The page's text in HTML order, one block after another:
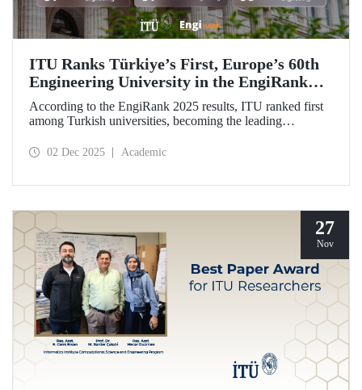
ITU Ranks Türkiye’s First, Europe’s 60th
Engineering University in the EngiRank
2025!
According to the EngiRank 2025 results, ITU ranked first
among Turkish universities, becoming the leading
ranks 60th in the overall ranking in Europe, is in the top 50
02 Dec 2025 Academic
27
Nov